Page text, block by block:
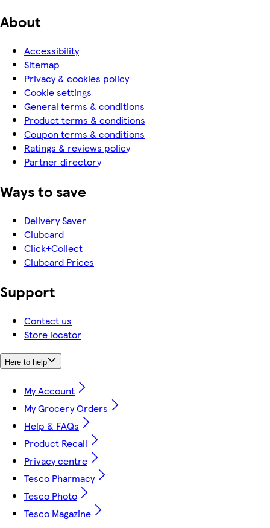
About
Accessibility
Sitemap
Privacy & cookies policy
Cookie settings
General terms & conditions
Product terms & conditions
Coupon terms & conditions
Ratings & reviews policy
Partner directory
Ways to save
Delivery Saver
Clubcard
Click+Collect
Clubcard Prices
Support
Contact us
Store locator
Here to help
My Account
My Grocery Orders
Help & FAQs
Product Recall
Privacy centre
Tesco Pharmacy
Tesco Photo
Tesco Magazine